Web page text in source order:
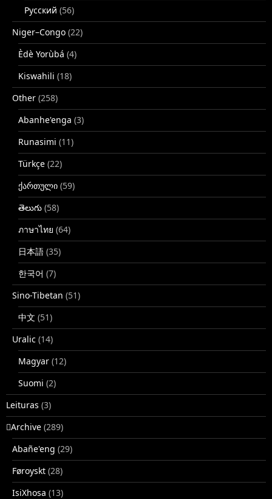
Русский (56)
Niger–Congo (22)
Èdè Yorùbá (4)
Kiswahili (18)
Other (258)
Abanhe'enga (3)
Runasimi (11)
Türkçe (22)
ქართული (59)
తెలుగు (58)
ภาษาไทย (64)
日本語 (35)
한국어 (7)
Sino-Tibetan (51)
中文 (51)
Uralic (14)
Magyar (12)
Suomi (2)
Leituras (3)
􏿽Archive (289)
Abañe'eng (29)
Føroyskt (28)
IsiXhosa (13)